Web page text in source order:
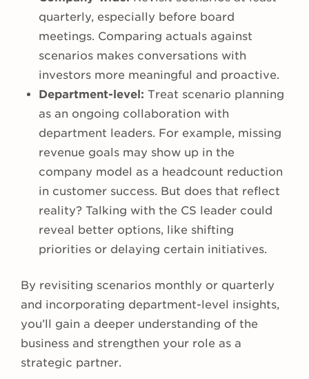
quarterly, especially before board
meetings. Comparing actuals against
scenarios makes conversations with
investors more meaningful and proactive.
Department-level: Treat scenario planning
as an ongoing collaboration with
department leaders. For example, missing
revenue goals may show up in the
company model as a headcount reduction
in customer success. But does that reflect
reality? Talking with the CS leader could
reveal better options, like shifting
priorities or delaying certain initiatives.
By revisiting scenarios monthly or quarterly
and incorporating department-level insights,
you’ll gain a deeper understanding of the
business and strengthen your role as a
strategic partner.